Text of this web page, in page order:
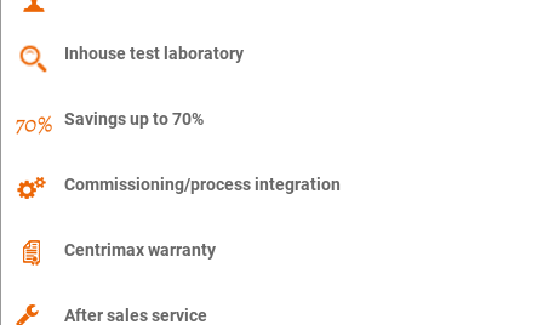
Inhouse test laboratory
Savings up to 70%
Commissioning/process integration
Centrimax warranty
After sales service